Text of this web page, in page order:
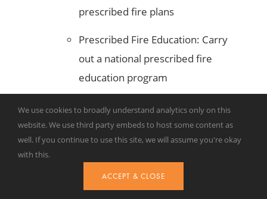
prescribed fire plans
Prescribed Fire Education: Carry
out a national prescribed fire
education program
Annual Reporting: Provide
financial assistance to states to
report prescribed fire
accomplishments
Like many of the other bills passed by
We use cookies to broadly understand analytics only on this
website. We use third party embeds to host some content as
well. If you continue to use this site, we will assume you're okay
with this.
ACCEPT & CLOSE